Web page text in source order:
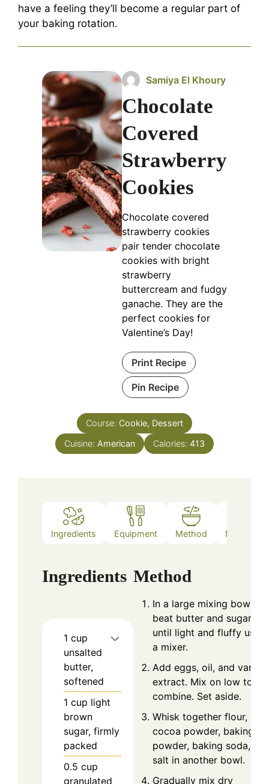
have a feeling they’ll become a regular part of
your baking rotation.
Samiya El Khoury
Chocolate
Covered
Strawberry
Cookies
Chocolate covered
strawberry cookies
pair tender chocolate
cookies with bright
strawberry
buttercream and fudgy
ganache. They are the
perfect cookies for
Valentine’s Day!
Print Recipe
Pin Recipe
Course: Cookie, Dessert
Cuisine: American Calories: 413
Ingredients Equipment Method Nutrition
Ingredients
1 cup
unsalted
butter,
softened
1 cup light
brown
sugar, firmly
packed
0.5 cup
granulated
Method
In a large mixing bowl,
beat butter and sugars
until light and fluffy using
a mixer.
Add eggs, oil, and vanilla
extract. Mix on low to
combine. Set aside.
Whisk together flour,
cocoa powder, baking
powder, baking soda,
salt in another bowl.
Gradually mix dry